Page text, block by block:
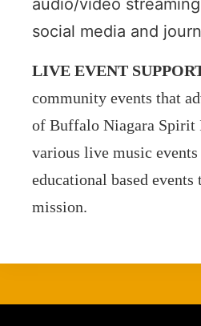
audio/video
social media and
LIVE EVENT
community events that
of Buffalo Niagara Spirit
various live music events
educational based
mission.